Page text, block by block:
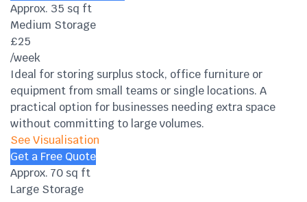
Approx. 35 sq ft
Medium Storage
£25
/week
Ideal for storing surplus stock, office furniture or
equipment from small teams or single locations. A
practical option for businesses needing extra space
without committing to large volumes.
See Visualisation
Get a Free Quote
Approx. 70 sq ft
Large Storage